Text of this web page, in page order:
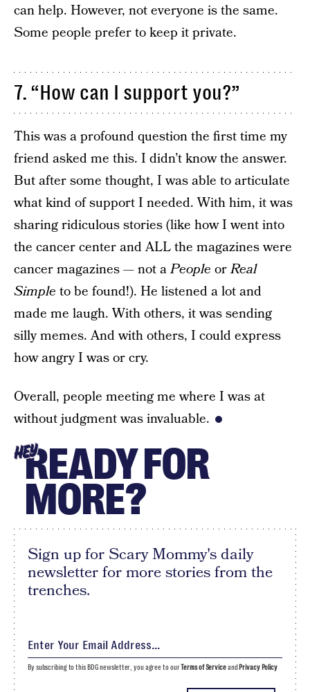
can help. However, not everyone is the same.
Some people prefer to keep it private.
7. “How can I support you?”
This was a profound question the first time my
friend asked me this. I didn’t know the answer.
But after some thought, I was able to articulate
what kind of support I needed. With him, it was
sharing ridiculous stories (like how I went into
the cancer center and ALL the magazines were
cancer magazines — not aPeople orReal
Simple to be found!). He listened a lot and
made me laugh. With others, it was sending
silly memes. And with others, I could express
how angry I was or cry.
Overall, people meeting me where I was at
without judgment was invaluable.
HEYREADY FOR
MORE?
Sign up for Scary Mommy's daily
newsletter for more stories from the
trenches.
By subscribing to this BDG newsletter, you agree to ourTerms of Serviceand Privacy Policy